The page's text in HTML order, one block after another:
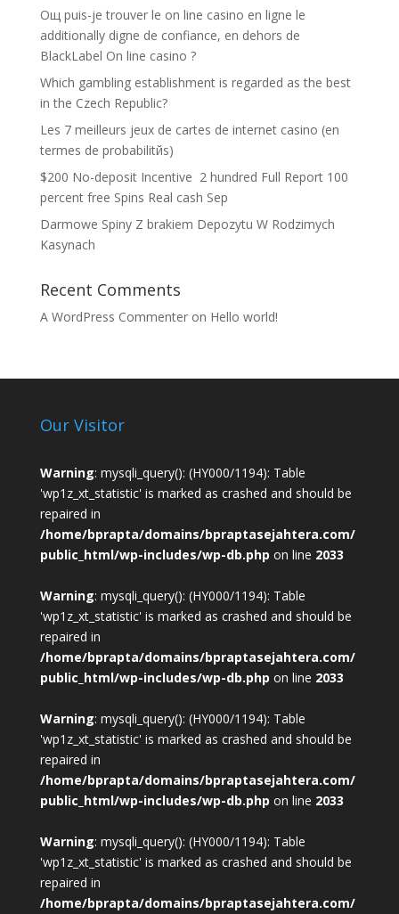
Oщ puis-je trouver le on line casino en ligne le
additionally digne de confiance, en dehors de
BlackLabel On line casino ?
Which gambling establishment is regarded as the best
in the Czech Republic?
Les 7 meilleurs jeux de cartes de internet casino (en
termes de probabilitйs)
$200 No-deposit Incentive ️ 2 hundred Full Report 100
percent free Spins Real cash Sep
Darmowe Spiny Z brakiem Depozytu W Rodzimych
Kasynach
Recent Comments
A WordPress Commenteron Hello world!
Our Visitor
Warning: mysqli_query(): (HY000/1194): Table
'wp1z_xt_statistic' is marked as crashed and should be
repaired in
/home/bprapta/domains/bpraptasejahtera.com/
public_html/wp-includes/wp-db.php on line 2033
Warning: mysqli_query(): (HY000/1194): Table
'wp1z_xt_statistic' is marked as crashed and should be
repaired in
/home/bprapta/domains/bpraptasejahtera.com/
public_html/wp-includes/wp-db.php on line 2033
Warning: mysqli_query(): (HY000/1194): Table
'wp1z_xt_statistic' is marked as crashed and should be
repaired in
/home/bprapta/domains/bpraptasejahtera.com/
public_html/wp-includes/wp-db.php on line 2033
Warning: mysqli_query(): (HY000/1194): Table
'wp1z_xt_statistic' is marked as crashed and should be
repaired in
/home/bprapta/domains/bpraptasejahtera.com/